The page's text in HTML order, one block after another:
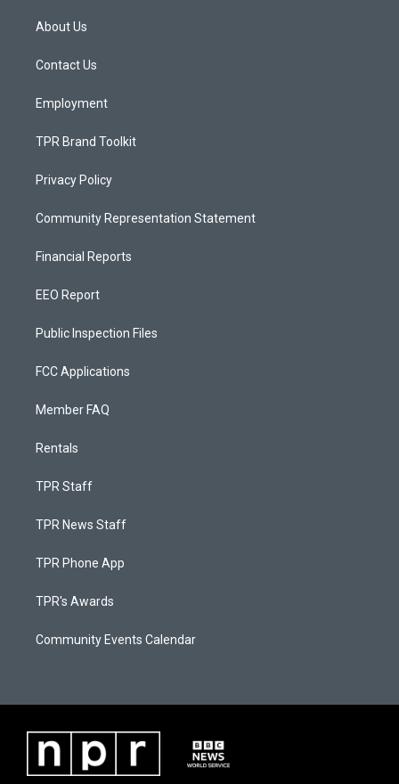
a
g
a
About Us
Contact Us
Employment
TPR Brand Toolkit
Privacy Policy
Community Representation Statement
Financial Reports
EEO Report
Public Inspection Files
FCC Applications
Member FAQ
Rentals
TPR Staff
TPR News Staff
TPR Phone App
TPR's Awards
Community Events Calendar